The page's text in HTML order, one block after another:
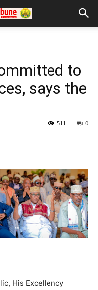
to
says the
0
511
His Excellency